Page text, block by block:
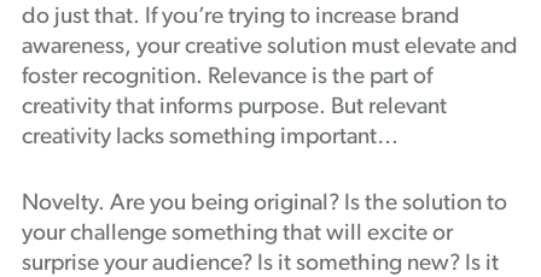
do just that. If you’re trying to increase brand
awareness, your creative solution must elevate and
foster recognition. Relevance is the part of
creativity that informs purpose. But relevant
creativity lacks something important…
Novelty. Are you being original? Is the solution to
your challenge something that will excite or
surprise your audience? Is it something new? Is it